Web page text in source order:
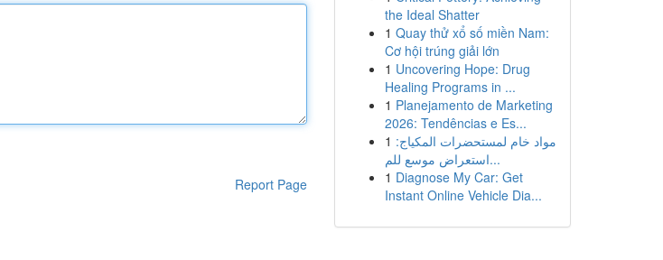
Report Page
the Ideal Shatter
1 Quay thử xổ số miền Nam:
Cơ hội trúng giải lớn
1 Uncovering Hope: Drug
Healing Programs in ...
1 Planejamento de Marketing
2026: Tendências e Es...
1 مواد خام لمستحضرات المكياج:
استعراض موسع للم...
1 Diagnose My Car: Get
Instant Online Vehicle Dia...